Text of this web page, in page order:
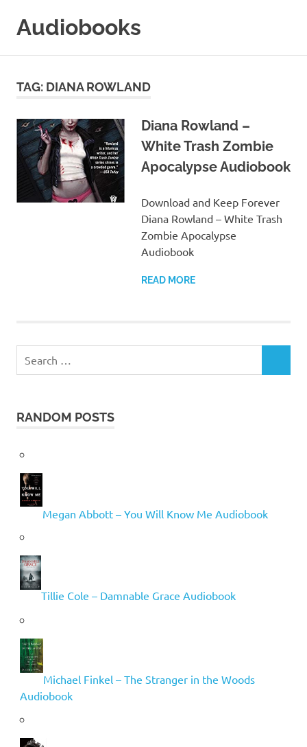
Audiobooks
Online
TAG: DIANA ROWLAND
Diana Rowland –
White Trash Zombie
Apocalypse Audiobook
Download and Keep Forever
Diana Rowland – White Trash
Zombie Apocalypse
Audiobook
READ MORE
RANDOM POSTS
Megan Abbott – You Will Know Me Audiobook
Tillie Cole – Damnable Grace Audiobook
Michael Finkel – The Stranger in the Woods
Audiobook